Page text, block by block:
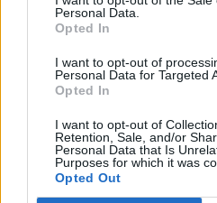
Personal Data.
Opted In
I want to opt-out of
Personal Data for Targeted
Opted In
I want to opt-out of
Retention, Sale, and/or
Personal Data that Is
Purposes for which it was
Opted Out
lijek”, kaže Beth Battaglino,
koja se bavi obrazovanjem
Napominje da bi ako ste skloni
najbolje da se obratite doktoru
Kada ne kažete koje lijekove
Možda mislite kako lijekove